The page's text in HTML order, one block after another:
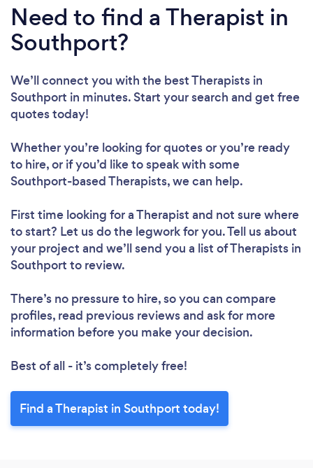
Need to find a Therapist in
Southport?
We’ll connect you with the best Therapists in
Southport in minutes. Start your search and get free
quotes today!
Whether you’re looking for quotes or you’re ready
to hire, or if you’d like to speak with some
Southport-based Therapists, we can help.
First time looking for a Therapist and not sure where
to start? Let us do the legwork for you. Tell us about
your project and we’ll send you a list of Therapists in
Southport to review.
There’s no pressure to hire, so you can compare
profiles, read previous reviews and ask for more
information before you make your decision.
Best of all - it’s completely free!
Find a Therapist in Southport today!